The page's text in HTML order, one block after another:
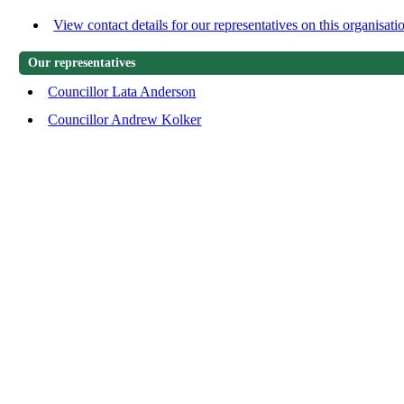
View contact details for our representatives on this
Our representatives
Councillor Lata Anderson
Councillor Andrew Kolker